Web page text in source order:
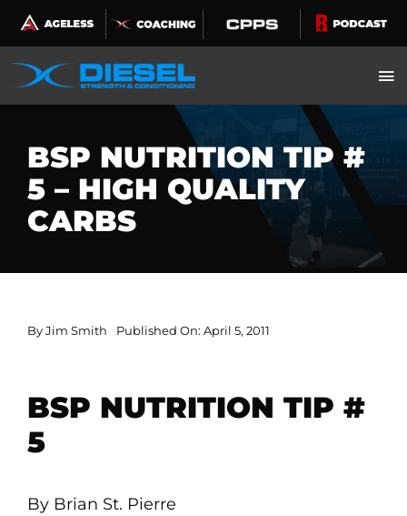
Skip
to
content
BSP NUTRITION TIP #
5 – HIGH QUALITY
CARBS
ByJim Smith Published On: April 5, 2011
BSP NUTRITION TIP #
5
By Brian St. Pierre